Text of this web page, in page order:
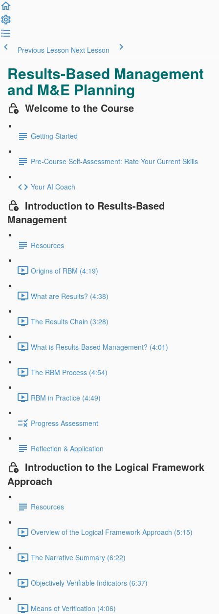
Previous Lesson Next Lesson
Results-Based Management
and M&E Planning
Welcome to the Course
Getting Started
Pre-Course Self-Assessment: Rate Your Current Skills
Your AI Coach
Introduction to Results-Based
Management
Resources
Origins of RBM (4:19)
What are Results? (4:38)
The Results Chain (3:28)
What is Results-Based Management? (4:01)
The RBM Process (4:54)
RBM in Practice (4:49)
Progress Assessment
Reflection & Application
Introduction to the Logical Framework
Approach
Resources
Overview of the Logical Framework Approach (5:15)
The Narrative Summary (6:22)
Objectively Verifiable Indicators (6:37)
Means of Verification (4:06)